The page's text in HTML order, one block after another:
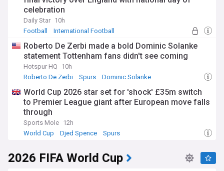
celebration
Daily Star 10h
Football
International Football
Roberto De Zerbi made a bold Dominic Solanke
statement Tottenham fans didn't see coming
Hotspur HQ
10h
Roberto De Zerbi
Spurs Dominic Solanke
World Cup 2026 star set for 'shock' £35m switch
to Premier League giant after European move falls
through
Sports Mole 12h
World Cup
Djed Spence Spurs
2026 FIFA World Cup